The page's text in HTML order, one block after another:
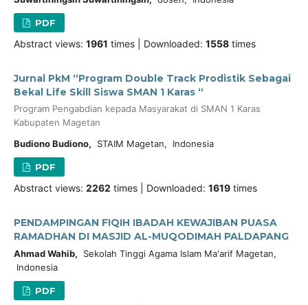
PDF
Abstract views: 1961 times | Downloaded: 1558 times
Jurnal PkM “Program Double Track Prodistik Sebagai
Bekal Life Skill Siswa SMAN 1 Karas “
Program Pengabdian kepada Masyarakat di SMAN 1 Karas
Kabupaten Magetan
Budiono Budiono, STAIM Magetan, Indonesia
PDF
Abstract views: 2262 times | Downloaded: 1619 times
PENDAMPINGAN FIQIH IBADAH KEWAJIBAN PUASA
RAMADHAN DI MASJID AL-MUQODIMAH PALDAPANG
Ahmad Wahib, Sekolah Tinggi Agama Islam Ma'arif Magetan,
Indonesia
PDF